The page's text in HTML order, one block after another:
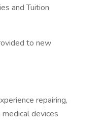
and Tuition
to new
repairing,
medical devices